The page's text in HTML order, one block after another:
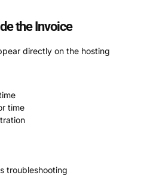
the Invoice
directly on the hosting
time
troubleshooting